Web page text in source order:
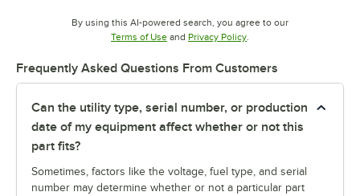
By using this AI-powered search, you agree to our
Terms of UseOpens in new tab
and Privacy PolicyOpens in new tab
Frequently Asked Questions From Customers
Can the utility type, serial number, or production
date of my equipment affect whether or not this
part fits?
Sometimes, factors like the voltage, fuel type, and serial
number may determine whether or not a particular part